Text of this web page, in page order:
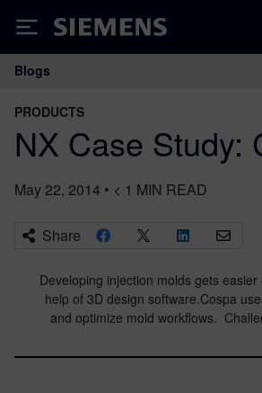
Siemens
Main Navigation
Blogs
PRODUCTS
NX Case Study:
May 22, 2014 • < 1 MIN READ
Share
Developing injection molds gets
help of 3D design software.Cospa
and optimize mold workflows.